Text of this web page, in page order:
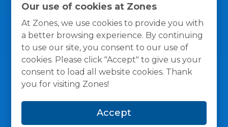
Our use of cookies at Zones
At Zones, we use cookies to provide you with
a better browsing experience. By continuing
to use our site, you consent to our use of
cookies. Please click "Accept" to give us your
consent to load all website cookies. Thank
you for visiting Zones!
Accept